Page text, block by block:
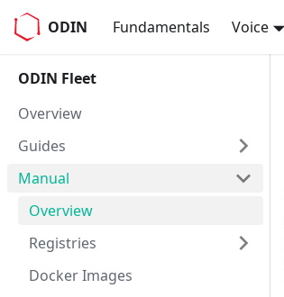
ODIN Fundamentals Voice
ODIN Fleet
Overview
Guides
Manual
Overview
Registries
Docker Images